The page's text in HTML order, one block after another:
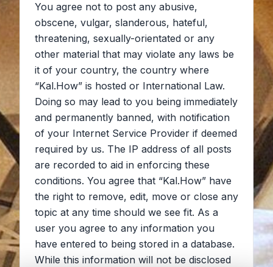
You agree not to post any abusive,
obscene, vulgar, slanderous, hateful,
threatening, sexually-orientated or any
other material that may violate any laws be
it of your country, the country where
“Kal.How” is hosted or International Law.
Doing so may lead to you being immediately
and permanently banned, with notification
of your Internet Service Provider if deemed
required by us. The IP address of all posts
are recorded to aid in enforcing these
conditions. You agree that “Kal.How” have
the right to remove, edit, move or close any
topic at any time should we see fit. As a
user you agree to any information you
have entered to being stored in a database.
While this information will not be disclosed